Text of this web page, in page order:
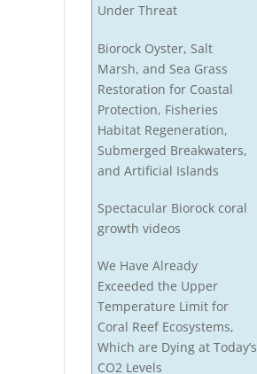
Under Threat
Biorock Oyster, Salt
Marsh, and Sea Grass
Restoration for Coastal
Protection, Fisheries
Habitat Regeneration,
Submerged Breakwaters,
and Artificial Islands
Spectacular Biorock coral
growth videos
We Have Already
Exceeded the Upper
Temperature Limit for
Coral Reef Ecosystems,
Which are Dying at Today’s
CO2 Levels